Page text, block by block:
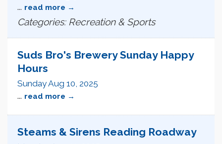
... read more
Categories: Recreation & Sports
Suds Bro's Brewery Sunday Happy
Hours
Sunday Aug 10, 2025
... read more
Steams & Sirens Reading Roadway